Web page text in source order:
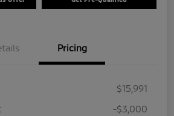
Pricing
$15,991
-$3,000